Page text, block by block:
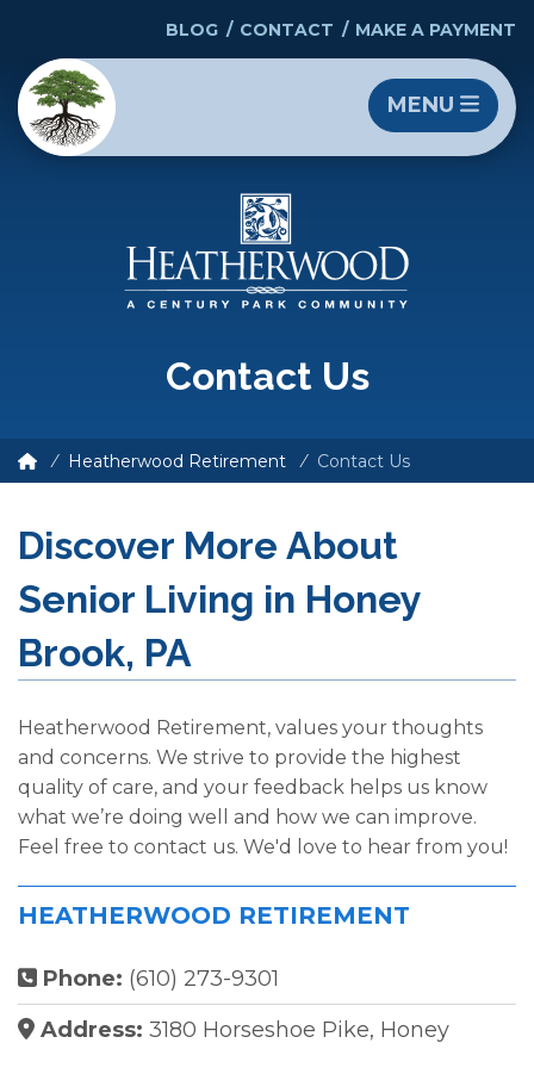
BLOG CONTACT MAKE A PAYMENT
MENU
Contact Us
Heatherwood Retirement Contact Us
Discover More About
Senior Living in Honey
Brook, PA
Heatherwood Retirement, values your thoughts
and concerns. We strive to provide the highest
quality of care, and your feedback helps us know
what we’re doing well and how we can improve.
Feel free to contact us. We'd love to hear from you!
HEATHERWOOD RETIREMENT
Phone: (610) 273-9301
Address: 3180 Horseshoe Pike, Honey